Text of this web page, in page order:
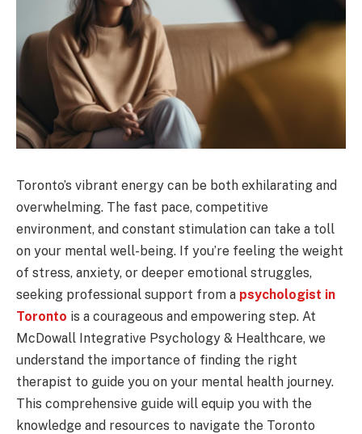
Toronto’s vibrant energy can be both exhilarating and
overwhelming. The fast pace, competitive
environment, and constant stimulation can take a toll
on your mental well-being. If you’re feeling the weight
of stress, anxiety, or deeper emotional struggles,
seeking professional support from a psychologist in
Toronto is a courageous and empowering step. At
McDowall Integrative Psychology & Healthcare, we
understand the importance of finding the right
therapist to guide you on your mental health journey.
This comprehensive guide will equip you with the
knowledge and resources to navigate the Toronto